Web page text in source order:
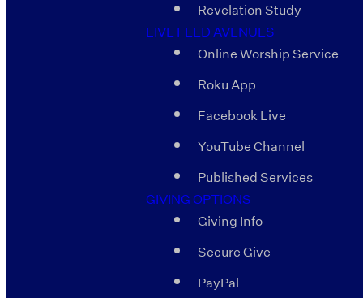
Revelation Study
LIVE FEED AVENUES
Online Worship Service
Roku App
Facebook Live
YouTube Channel
Published Services
GIVING OPTIONS
Giving Info
Secure Give
PayPal